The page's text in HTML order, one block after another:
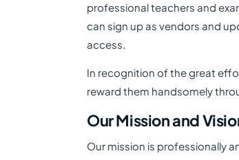
professional teachers and
can sign up as vendors and
access.
In recognition of the great
reward them handsomely
Our Mission and
Our mission is professionally